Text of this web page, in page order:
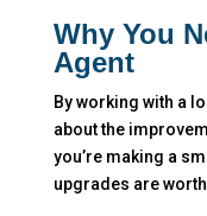
Why You
Agent
By working with a
about the
you’re making a
upgrades are